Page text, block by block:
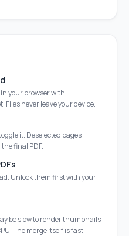
your browser with
Files never leave your device.
it. Deselected pages
final PDF.
Unlock them first with your
be slow to render thumbnails
The merge itself is fast